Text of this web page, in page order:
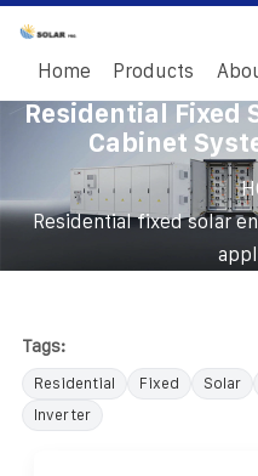
Home Products
Residential Fixed
Cabinet
Residential fixed solar
Tags:
Residential Fixed Solar
Inverter